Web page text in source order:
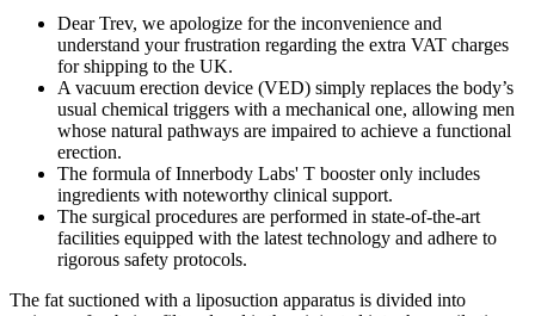
Dear Trev, we apologize for the inconvenience and
understand your frustration regarding the extra VAT charges
for shipping to the UK.
A vacuum erection device (VED) simply replaces the body’s
usual chemical triggers with a mechanical one, allowing men
whose natural pathways are impaired to achieve a functional
erection.
The formula of Innerbody Labs' T booster only includes
ingredients with noteworthy clinical support.
The surgical procedures are performed in state-of-the-art
facilities equipped with the latest technology and adhere to
rigorous safety protocols.
The fat suctioned with a liposuction apparatus is divided into